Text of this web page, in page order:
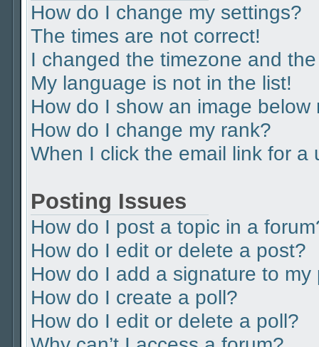
How do I change my settings?
The times are not correct!
I changed the timezone and
My language is not in the list!
How do I show an image below
How do I change my rank?
When I click the email link for a
Posting Issues
How do I post a topic in a
How do I edit or delete a post?
How do I add a signature to my
How do I create a poll?
How do I edit or delete a poll?